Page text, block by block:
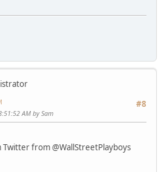
#8
AM by Sam
from @WallStreetPlayboys